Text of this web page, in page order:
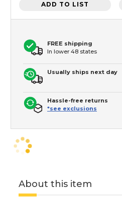
ADD TO LIST
FREE shipping
In lower 48 states
Usually ships next day
Hassle-free returns
*see exclusions
About this item